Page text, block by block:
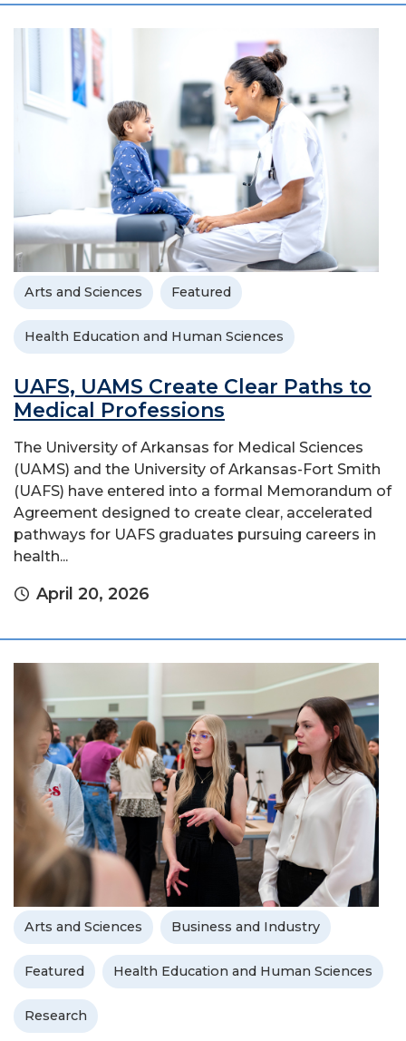
Arts and Sciences Featured
Health Education and Human Sciences
UAFS, UAMS Create Clear Paths to
Medical Professions
The University of Arkansas for Medical Sciences
(UAMS) and the University of Arkansas-Fort Smith
(UAFS) have entered into a formal Memorandum of
Agreement designed to create clear, accelerated
pathways for UAFS graduates pursuing careers in
health...
April 20, 2026
Arts and Sciences Business and Industry
Featured Health Education and Human Sciences
Research